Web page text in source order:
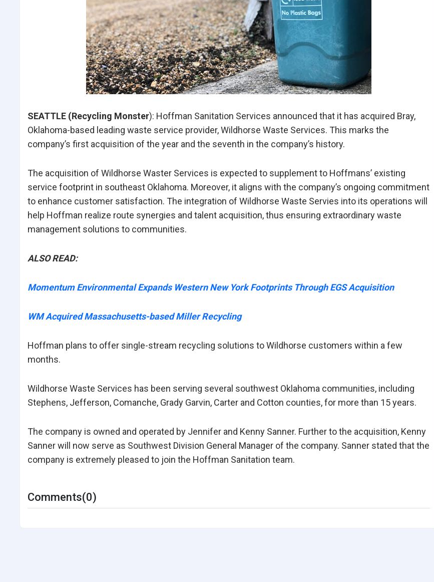
SEATTLE (Recycling Monster): Hoffman Sanitation Services announced that it has acquired Bray,
Oklahoma-based leading waste service provider, Wildhorse Waste Services. This marks the
company’s first acquisition of the year and the seventh in the company’s history.
The acquisition of Wildhorse Waster Services is expected to supplement to Hoffmans’ existing
service footprint in southeast Oklahoma. Moreover, it aligns with the company’s ongoing commitment
to enhance customer satisfaction. The integration of Wildhorse Waste Servies into its operations will
help Hoffman realize route synergies and talent acquisition, thus ensuring extraordinary waste
management solutions to communities.
ALSO READ:
Momentum Environmental Expands Western New York Footprints Through EGS Acquisition
WM Acquired Massachusetts-based Miller Recycling
Hoffman plans to offer single-stream recycling solutions to Wildhorse customers within a few
months.
Wildhorse Waste Services has been serving several southwest Oklahoma communities, including
Stephens, Jefferson, Comanche, Grady Garvin, Carter and Cotton counties, for more than 15 years.
The company is owned and operated by Jennifer and Kenny Sanner. Further to the acquisition, Kenny
Sanner will now serve as Southwest Division General Manager of the company. Sanner stated that the
company is extremely pleased to join the Hoffman Sanitation team.
Comments(0)